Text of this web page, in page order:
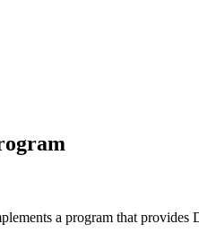
a program that